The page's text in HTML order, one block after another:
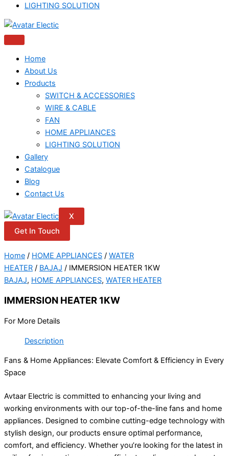
LIGHTING SOLUTION
Home
About Us
Products
SWITCH & ACCESSORIES
WIRE & CABLE
FAN
HOME APPLIANCES
LIGHTING SOLUTION
Gallery
Catalogue
Blog
Contact Us
X
Get In Touch
Home / HOME APPLIANCES / WATER
HEATER / BAJAJ / IMMERSION HEATER 1KW
BAJAJ, HOME APPLIANCES, WATER HEATER
IMMERSION HEATER 1KW
For More Details
Description
Fans & Home Appliances: Elevate Comfort & Efficiency in Every
Space
Avtaar Electric is committed to enhancing your living and
working environments with our top-of-the-line fans and home
appliances. Designed to combine cutting-edge technology with
stylish design, our products ensure optimal performance,
comfort, and efficiency. Whether you’re looking for the latest in